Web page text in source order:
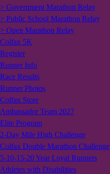
> Government Marathon Relay
> Public School Marathon Relay
> Open Marathon Relay
Colfax 5K
Register
Runner Info
Race Results
Runner Photos
Colfax Store
Ambassador Team 2027
Elite Program
2-Day Mile High Challenge
Colfax Double Marathon Challenge
5-10-15-20 Year Loyal Runners
Athletes with Disabilities